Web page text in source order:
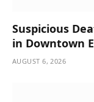
Suspicious
in Downtown
AUGUST 6, 2026